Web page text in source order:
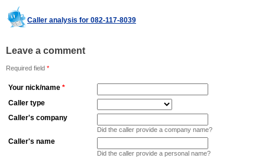
Caller analysis for 082-117-8039
Leave a comment
Required field *
Your nick/name *
Caller type
Caller's company
Did the caller provide a company name?
Caller's name
Did the caller provide a personal name?